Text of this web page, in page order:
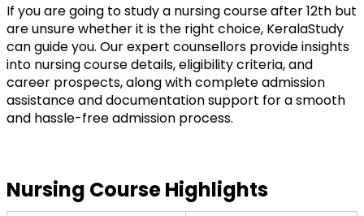
If you are going to study a nursing course after 12th but
are unsure whether it is the right choice, KeralaStudy
can guide you. Our expert counsellors provide insights
into nursing course details, eligibility criteria, and
career prospects, along with complete admission
assistance and documentation support for a smooth
and hassle-free admission process.
Nursing Course Highlights